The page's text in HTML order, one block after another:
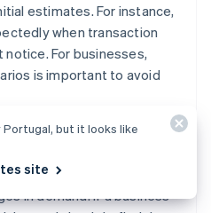
estimates. For instance,
when transaction
For businesses,
is important to avoid
are built for scaling, there
to how quickly they can
in demand. If a business
Portugal, but it looks like
site